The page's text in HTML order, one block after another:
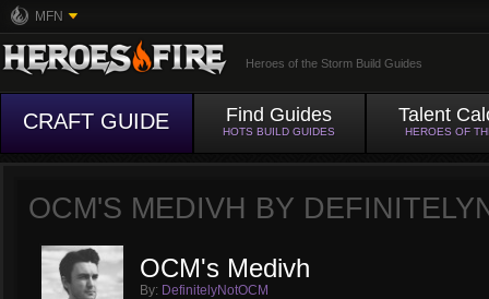
MFN
Heroes of the Storm Build Guides
CRAFT GUIDE Find Guides
HOTS BUILD GUIDES
Talent
HEROES OF
OCM'S MEDIVH BY
OCM's Medivh
By: DefinitelyNotOCM